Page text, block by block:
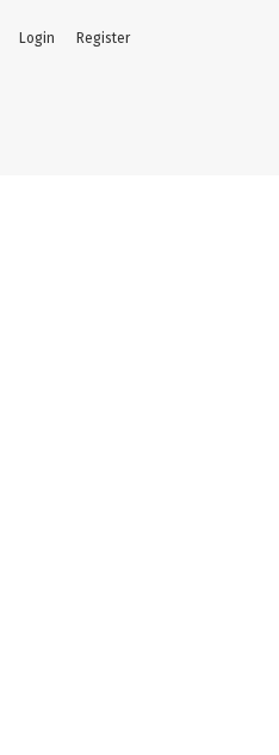
Login Register